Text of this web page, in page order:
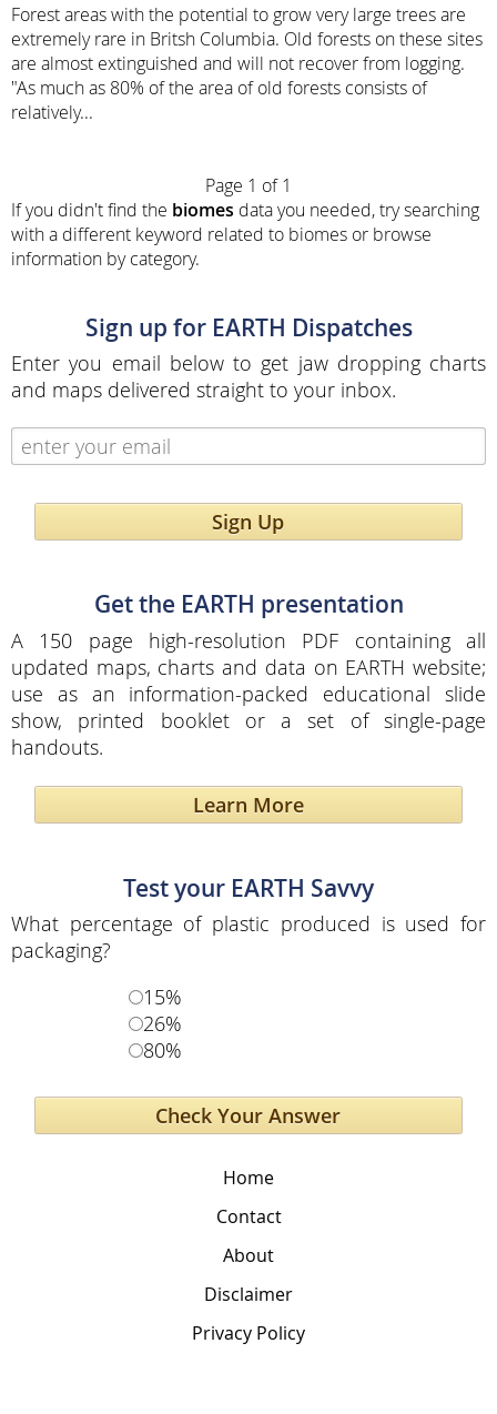
Forest areas with the potential to grow very large trees are
extremely rare in Britsh Columbia. Old forests on these sites
are almost extinguished and will not recover from logging.
"As much as 80% of the area of old forests consists of
relatively...
Page 1 of 1
If you didn't find the biomes data you needed, try searching
with a different keyword related to biomes or browse
information by category.
Sign up for EARTH Dispatches
Enter you email below to get jaw dropping charts
and maps delivered straight to your inbox.
Sign Up
Get the EARTH presentation
A 150 page high-resolution PDF containing all
updated maps, charts and data on EARTH website;
use as an information-packed educational slide
show, printed booklet or a set of single-page
handouts.
Learn More
Test your EARTH Savvy
What percentage of plastic produced is used for
packaging?
15%
26%
80%
Home
Contact
About
Disclaimer
Privacy Policy